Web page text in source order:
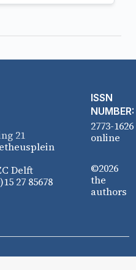
ISSN
NUMBER:
21
Delft
27 85678
2773-1626
online
©2026
the
authors